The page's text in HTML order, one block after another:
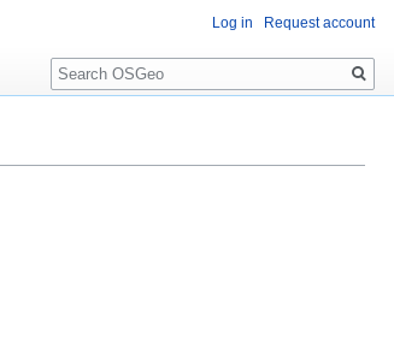
Log in Request account
Search